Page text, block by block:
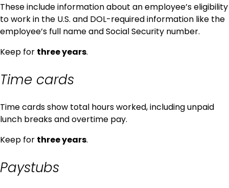
These include information about an employee’s eligibility
to work in the U.S. and DOL-required information like the
employee’s full name and Social Security number.
Keep for three years.
Time cards
Time cards show total hours worked, including unpaid
lunch breaks and overtime pay.
Keep for three years.
Paystubs